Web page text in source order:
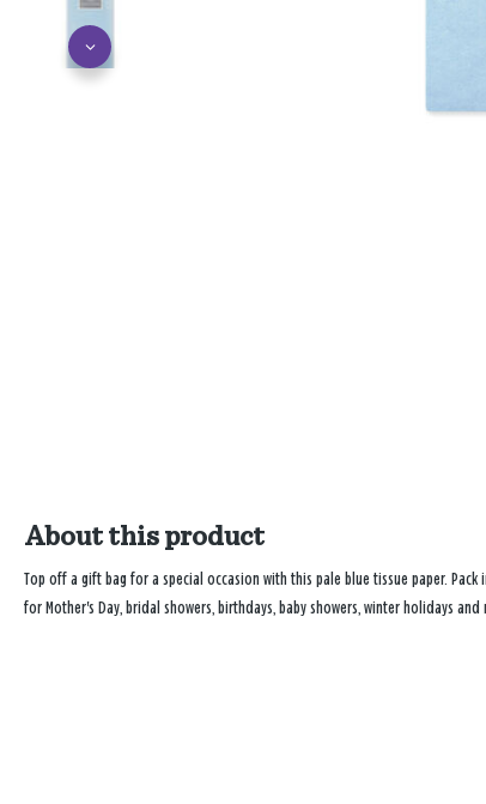
About this product
Top off a gift bag for a special occasion with this pale blue tissue paper.
for Mother's Day, bridal showers, birthdays, baby showers, winter holidays and